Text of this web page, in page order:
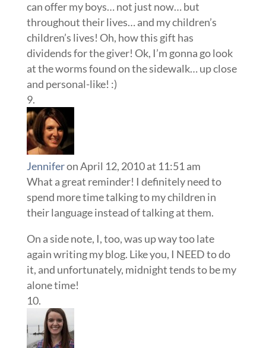
can offer my boys… not just now… but
throughout their lives… and my children’s
children’s lives! Oh, how this gift has
dividends for the giver! Ok, I’m gonna go look
at the worms found on the sidewalk… up close
and personal-like! :)
Jenniferon April 12, 2010 at 11:51 am
What a great reminder! I definitely need to
spend more time talking to my children in
their language instead of talking at them.
On a side note, I, too, was up way too late
again writing my blog. Like you, I NEED to do
it, and unfortunately, midnight tends to be my
alone time!